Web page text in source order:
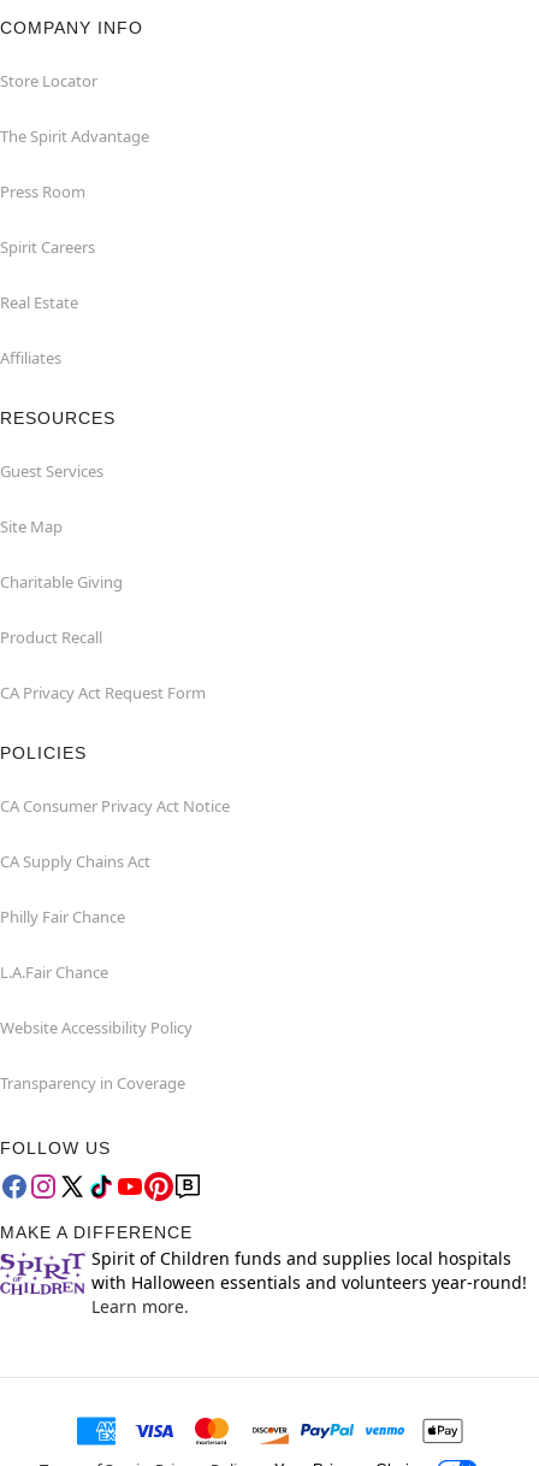
COMPANY INFO
Store Locator
The Spirit Advantage
Press Room
Spirit Careers
Real Estate
Affiliates
RESOURCES
Guest Services
Site Map
Charitable Giving
Product Recall
CA Privacy Act Request Form
POLICIES
CA Consumer Privacy Act Notice
CA Supply Chains Act
Philly Fair Chance
L.A.Fair Chance
Website Accessibility Policy
Transparency in Coverage
FOLLOW US
MAKE A DIFFERENCE
Spirit of Children funds and supplies local hospitals
with Halloween essentials and volunteers year-round!
Learn more.